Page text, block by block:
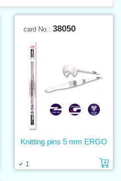
Add to cart
card No.: 38050
1
Knitting pins 5 mm ERGO